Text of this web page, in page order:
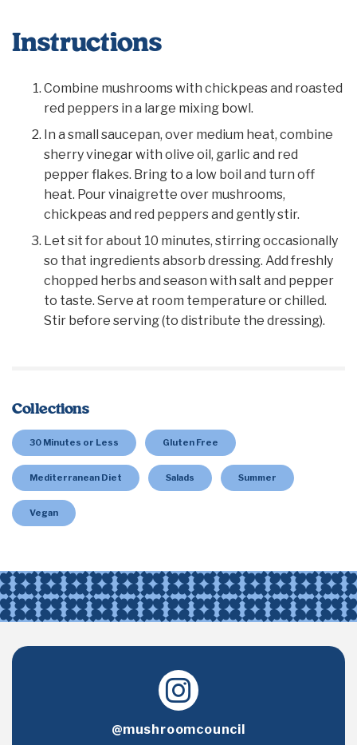
Instructions
Combine mushrooms with chickpeas and roasted
red peppers in a large mixing bowl.
In a small saucepan, over medium heat, combine
sherry vinegar with olive oil, garlic and red
pepper flakes. Bring to a low boil and turn off
heat. Pour vinaigrette over mushrooms,
chickpeas and red peppers and gently stir.
Let sit for about 10 minutes, stirring occasionally
so that ingredients absorb dressing. Add freshly
chopped herbs and season with salt and pepper
to taste. Serve at room temperature or chilled.
Stir before serving (to distribute the dressing).
Collections
30 Minutes or Less Gluten Free
Mediterranean Diet Salads Summer
Vegan
@mushroomcouncil